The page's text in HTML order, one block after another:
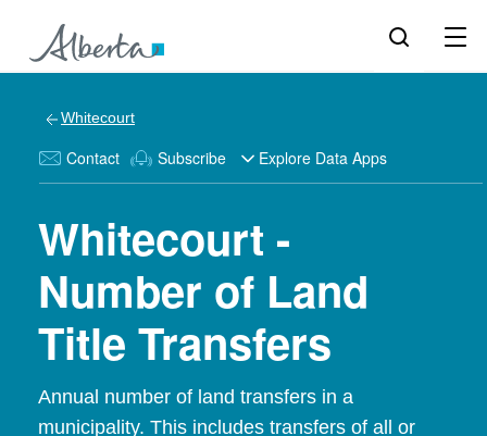
Whitecourt
Contact Subscribe Explore Data Apps
Whitecourt -
Number of Land
Title Transfers
Annual number of land transfers in a
municipality. This includes transfers of all or